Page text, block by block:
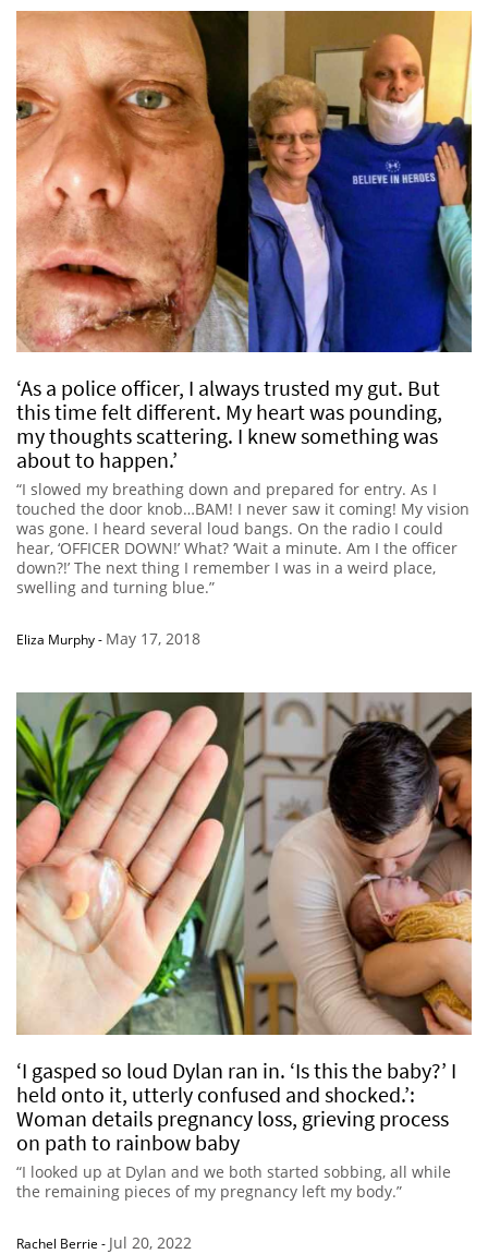
‘As a police officer, I always trusted my gut. But
this time felt different. My heart was pounding,
my thoughts scattering. I knew something was
about to happen.’
“I slowed my breathing down and prepared for entry. As I
touched the door knob…BAM! I never saw it coming! My vision
was gone. I heard several loud bangs. On the radio I could
hear, ‘OFFICER DOWN!’ What? ‘Wait a minute. Am I the officer
down?!’ The next thing I remember I was in a weird place,
swelling and turning blue.”
Eliza Murphy- May 17, 2018
‘I gasped so loud Dylan ran in. ‘Is this the baby?’ I
held onto it, utterly confused and shocked.’:
Woman details pregnancy loss, grieving process
on path to rainbow baby
“I looked up at Dylan and we both started sobbing, all while
the remaining pieces of my pregnancy left my body.”
Rachel Berrie - Jul 20, 2022